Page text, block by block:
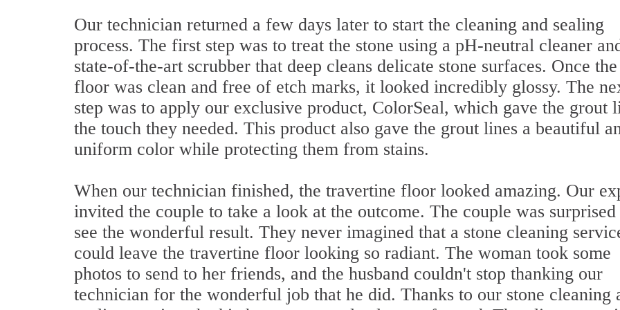
Our technician returned a few days later to start the cleaning and sealing
process. The first step was to treat the stone using a pH-neutral cleaner
state-of-the-art scrubber that deep cleans delicate stone surfaces. Once the
floor was clean and free of etch marks, it looked incredibly glossy. The
step was to apply our exclusive product, ColorSeal, which gave the grout
the touch they needed. This product also gave the grout lines a beautiful
uniform color while protecting them from stains.
When our technician finished, the travertine floor looked amazing. Our
invited the couple to take a look at the outcome. The couple was surprised
see the wonderful result. They never imagined that a stone cleaning
could leave the travertine floor looking so radiant. The woman took some
photos to send to her friends, and the husband couldn't stop thanking our
technician for the wonderful job that he did. Thanks to our stone cleaning